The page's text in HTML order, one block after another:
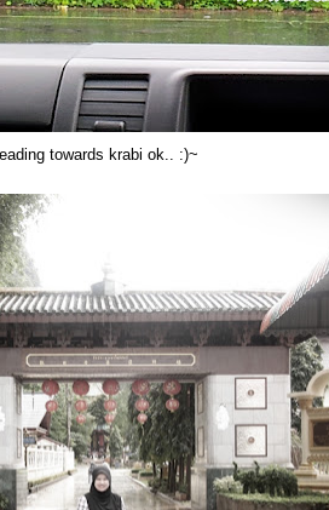
towards krabi ok.. :)~